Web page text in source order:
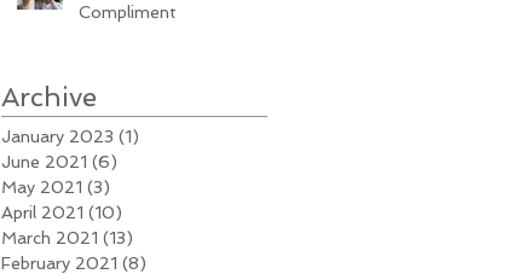
Compliment
Archive
January 2023 (1)
June 2021 (6)
May 2021 (3)
April 2021 (10)
March 2021 (13)
February 2021 (8)